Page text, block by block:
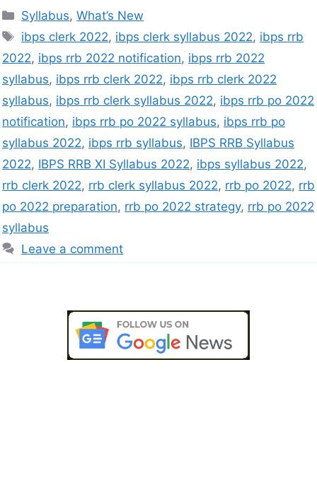
Syllabus,What’s New
ibps clerk 2022, ibps clerk syllabus 2022, ibps rrb
2022, ibps rrb 2022 notification, ibps rrb 2022
syllabus, ibps rrb clerk 2022, ibps rrb clerk 2022
syllabus, ibps rrb clerk syllabus 2022, ibps rrb po 2022
notification, ibps rrb po 2022 syllabus, ibps rrb po
syllabus 2022, ibps rrb syllabus, IBPS RRB Syllabus
2022, IBPS RRB XI Syllabus 2022, ibps syllabus 2022,
rrb clerk 2022, rrb clerk syllabus 2022, rrb po 2022, rrb
po 2022 preparation, rrb po 2022 strategy, rrb po 2022
syllabus
Leave a comment